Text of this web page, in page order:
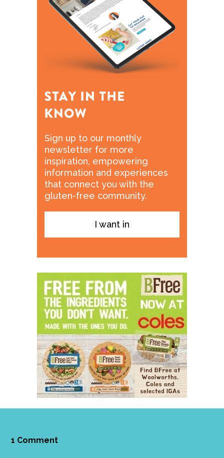
Sign up to our monthly
newsletter for more
inspiration, empowering
information and experiences
that connect you with the
gluten-free community.
I want in
1 Comment